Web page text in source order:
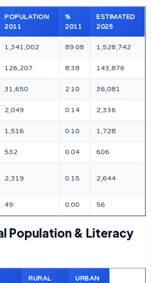
POPULATION
2011
%
2011
ESTIMATED
2025
1,341,002 89.08 1,528,742
126,207 8.38 143,876
31,650 2.10 36,081
2,049 0.14 2,336
1,516 0.10 1,728
532 0.04 606
2,319 0.15 2,644
49 0.00 56
Population & Literacy
RURAL URBAN